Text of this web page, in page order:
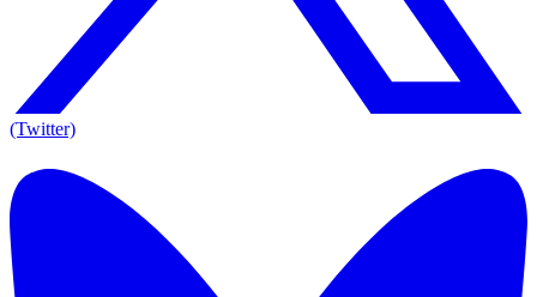
(Twitter)